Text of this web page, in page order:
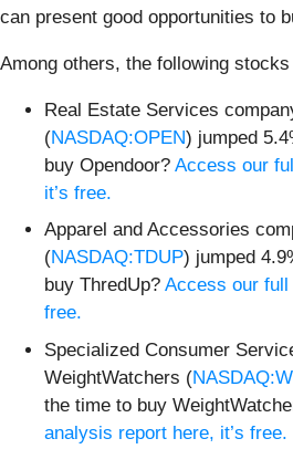
can present good opportunities to
Among others, the following
Real Estate Services
(NASDAQ:OPEN) jumped
buy Opendoor? Access our
it’s free.
Apparel and Accessories
(NASDAQ:TDUP) jumped
buy ThredUp? Access our full
free.
Specialized Consumer
WeightWatchers (
the time to buy
analysis report here, it’s free.